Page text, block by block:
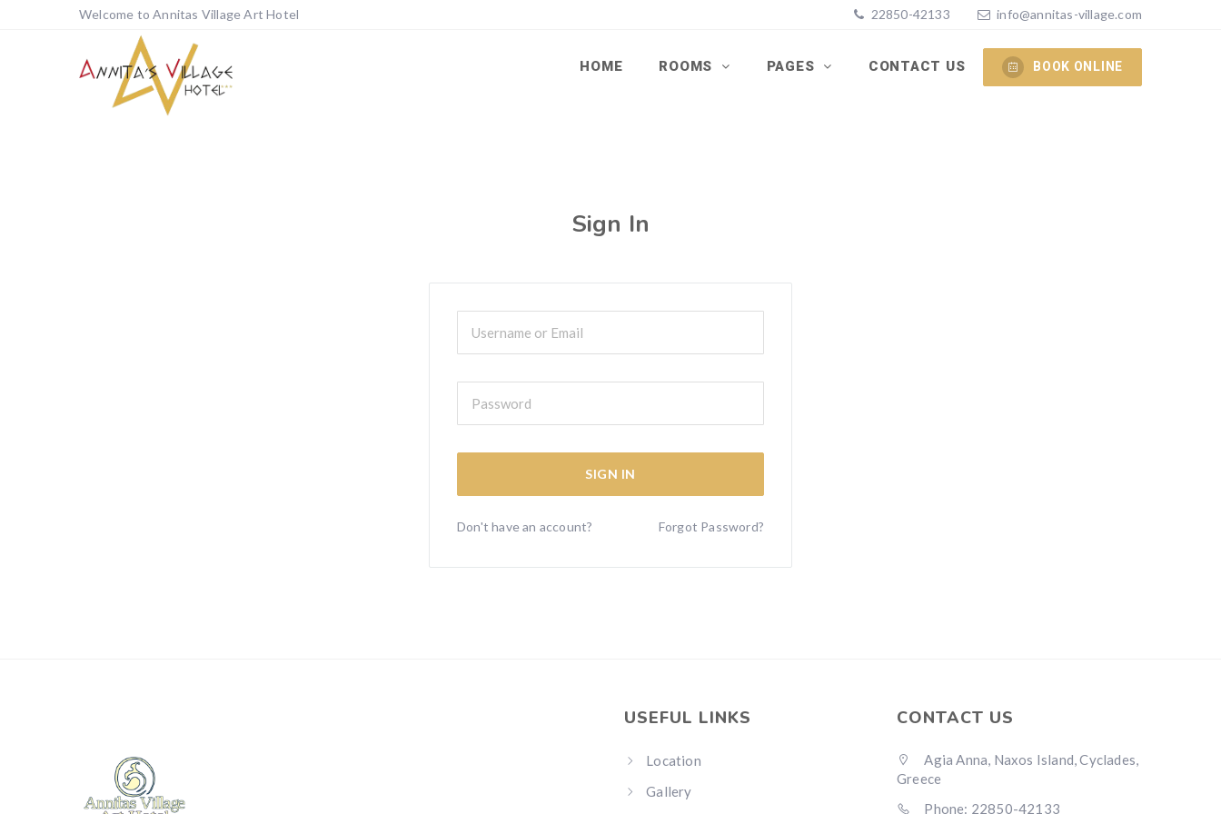
Welcome to Annitas Village Art Hotel 22850-42133 info@annitas-village.com
HOME ROOMS PAGES CONTACT US BOOK ONLINE
Sign In
SIGN IN
Don't have an account? Forgot Password?
USEFUL LINKS
Location
Gallery
CONTACT US
Agia Anna, Naxos Island, Cyclades,
Greece
Phone: 22850-42133